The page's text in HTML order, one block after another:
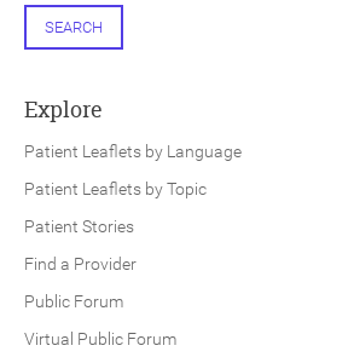
SEARCH
Explore
Patient Leaflets by Language
Patient Leaflets by Topic
Patient Stories
Find a Provider
Public Forum
Virtual Public Forum